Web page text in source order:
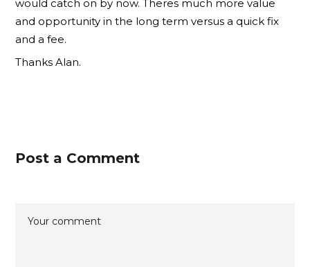
would catch on by now. Theres much more value
and opportunity in the long term versus a quick fix
and a fee.
Thanks Alan.
Post a Comment